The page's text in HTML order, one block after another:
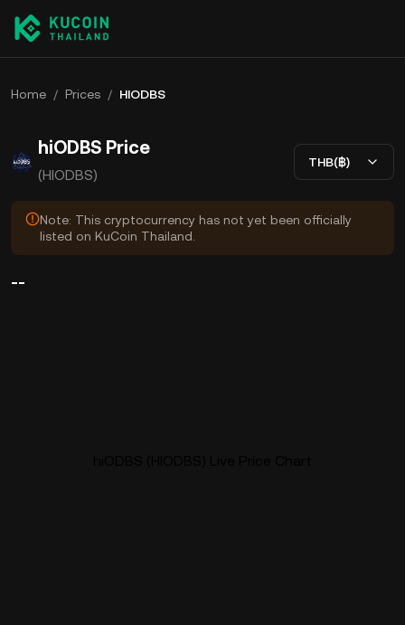
Home / Prices / HIODBS
hiODBS Price
(HIODBS)
THB(฿)
Note: This cryptocurrency has not yet been officially
listed on KuCoin Thailand.
--